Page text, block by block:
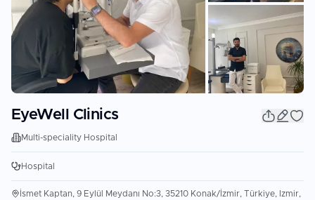
EyeWell Clinics
Multi-speciality Hospital
Hospital
İsmet Kaptan, 9 Eylül Meydanı No:3, 35210 Konak/İzmir, Türkiye, Izmir,